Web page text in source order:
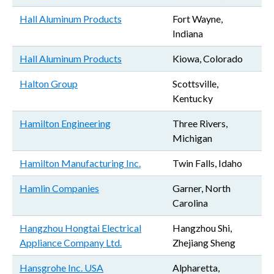
Hall Aluminum Products
Fort Wayne,
Indiana
Hall Aluminum Products Kiowa, Colorado
Halton Group
Scottsville,
Kentucky
Hamilton Engineering
Three Rivers,
Michigan
Hamilton Manufacturing Inc. Twin Falls, Idaho
Hamlin Companies
Garner, North
Carolina
Hangzhou Hongtai Electrical
Appliance Company Ltd.
Hangzhou Shi,
Zhejiang Sheng
Hansgrohe Inc. USA
Alpharetta,